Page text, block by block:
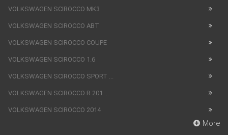
VOLKSWAGEN SCIROCCO MK3
VOLKSWAGEN SCIROCCO ABT
VOLKSWAGEN SCIROCCO COUPE
VOLKSWAGEN SCIROCCO 1.6
VOLKSWAGEN SCIROCCO SPORT ...
VOLKSWAGEN SCIROCCO R 201 ...
VOLKSWAGEN SCIROCCO 2014
More